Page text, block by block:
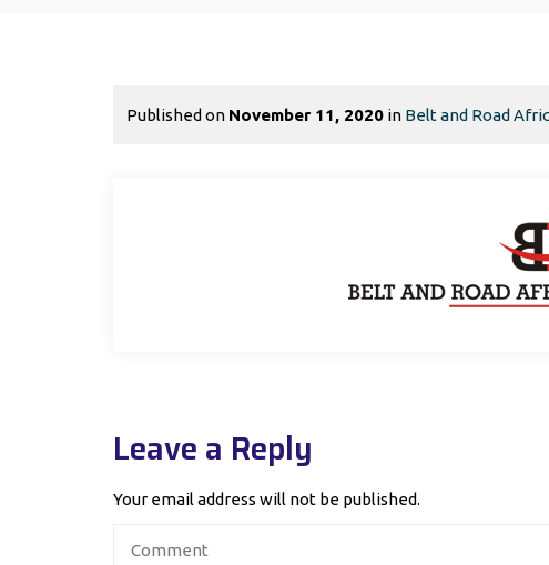
Published on November 11, 2020 in Belt and Road
Leave a Reply
Your email address will not be published.